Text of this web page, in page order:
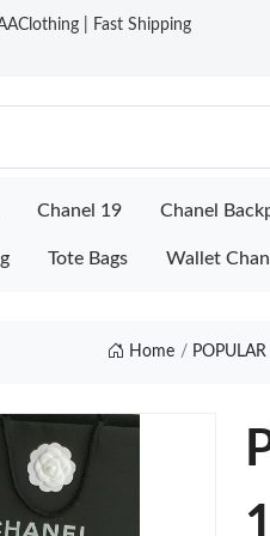
| Fast Shipping
Chanel 19 Chanel
Tote Bags Wallet
Home